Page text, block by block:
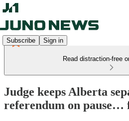
Subscribe Sign in
Read distraction-free
Judge keeps Alberta
referendum on pause…